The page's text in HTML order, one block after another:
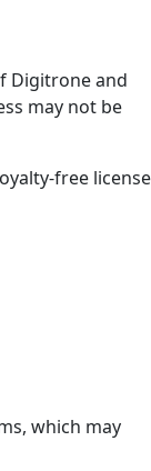
Digitrone and
may not be
free license
which may